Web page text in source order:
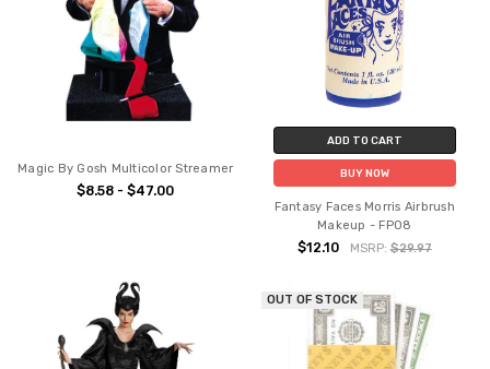
Magic By Gosh Multicolor Streamer
$8.58 - $47.00
ADD TO CART
BUY NOW
Fantasy Faces Morris Airbrush
Makeup - FP08
$12.10 MSRP: $29.97
OUT OF STOCK